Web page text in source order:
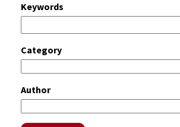
Keywords
Category
Author